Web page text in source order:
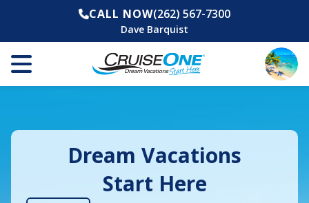
CALL NOW(262) 567-7300
Dave Barquist
Dream Vacations
Start Here